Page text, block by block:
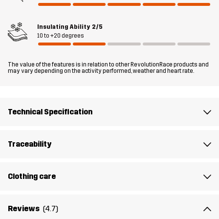
Material 1 100% Polyamide (Recycled)
Filling 1 75% Polyester (Recycled), 25% Polyester
Lining 1 100% Polyester
Sustainability Recycled Details
Designed for
Insulating Ability 2/5
10 to +20 degrees
The value of the features is in relation to other RevolutionRace products and
may vary depending on the activity performed, weather and heart rate.
Technical Specification
Traceability
Clothing care
Reviews (4.7)